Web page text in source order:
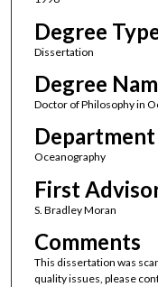
Degree
Dissertation
Degree
Doctor of Philosophy in
Department
Oceanography
First
S. Bradley Moran
Comments
This dissertation was
quality issues, please